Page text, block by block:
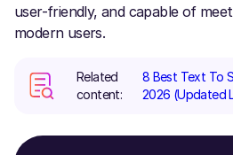
user-friendly, and capable of
modern users.
Related
content:
8 Best Text To
2026 (Updated